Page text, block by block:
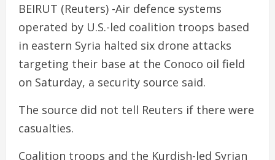
BEIRUT (Reuters) -Air defence systems
operated by U.S.-led coalition troops based
in eastern Syria halted six drone attacks
targeting their base at the Conoco oil field
on Saturday, a security source said.
The source did not tell Reuters if there were
casualties.
Coalition troops and the Kurdish-led Syrian